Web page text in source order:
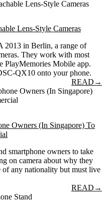
Lens-Style Cameras
2013 in Berlin, a range of
They work with most
PlayMemories Mobile app.
QX10 onto your phone.
READ →
Owners (In Singapore) To
smartphone owners to take
on camera about why they
of any nationality but must live
READ →